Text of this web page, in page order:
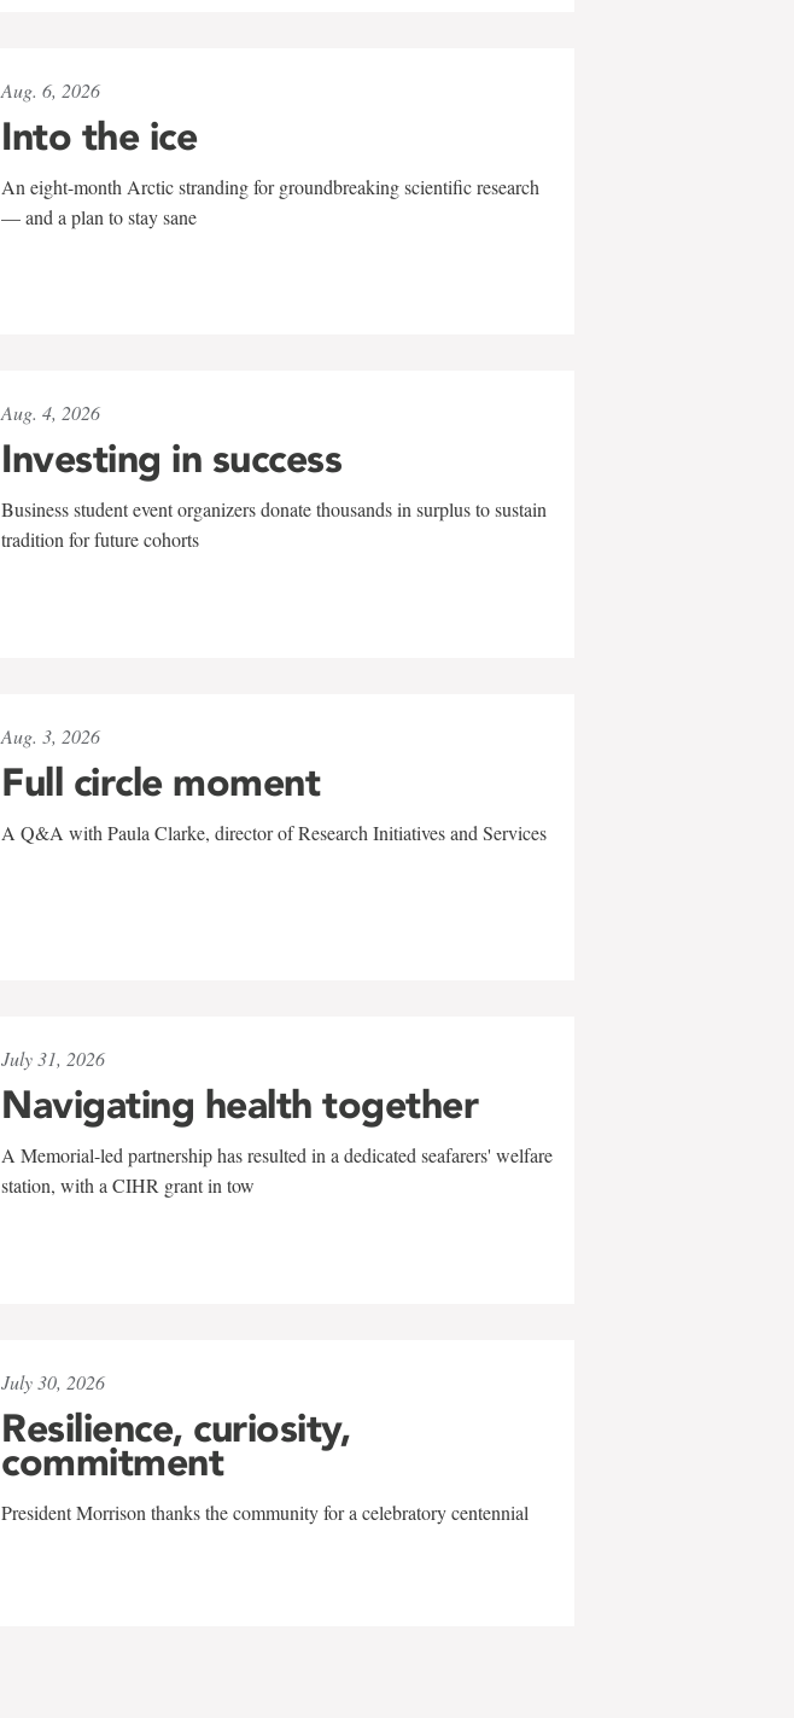
Aug. 6, 2026
Into the ice
An eight-month Arctic stranding for groundbreaking scientific research
— and a plan to stay sane
Aug. 4, 2026
Investing in success
Business student event organizers donate thousands in surplus to sustain
tradition for future cohorts
Aug. 3, 2026
Full circle moment
A Q&A with Paula Clarke, director of Research Initiatives and Services
July 31, 2026
Navigating health together
A Memorial-led partnership has resulted in a dedicated seafarers' welfare
station, with a CIHR grant in tow
July 30, 2026
Resilience, curiosity,
commitment
President Morrison thanks the community for a celebratory centennial